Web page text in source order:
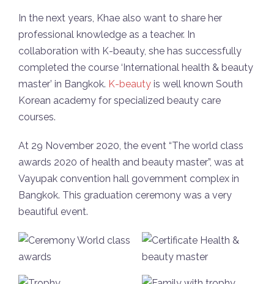
In the next years, Khae also want to share her
professional knowledge as a teacher. In
collaboration with K-beauty, she has successfully
completed the course ‘International health & beauty
master’ in Bangkok. K-beauty is well known South
Korean academy for specialized beauty care
courses.
At 29 November 2020, the event “The world class
awards 2020 of health and beauty master”, was at
Vayupak convention hall government complex in
Bangkok. This graduation ceremony was a very
beautiful event.